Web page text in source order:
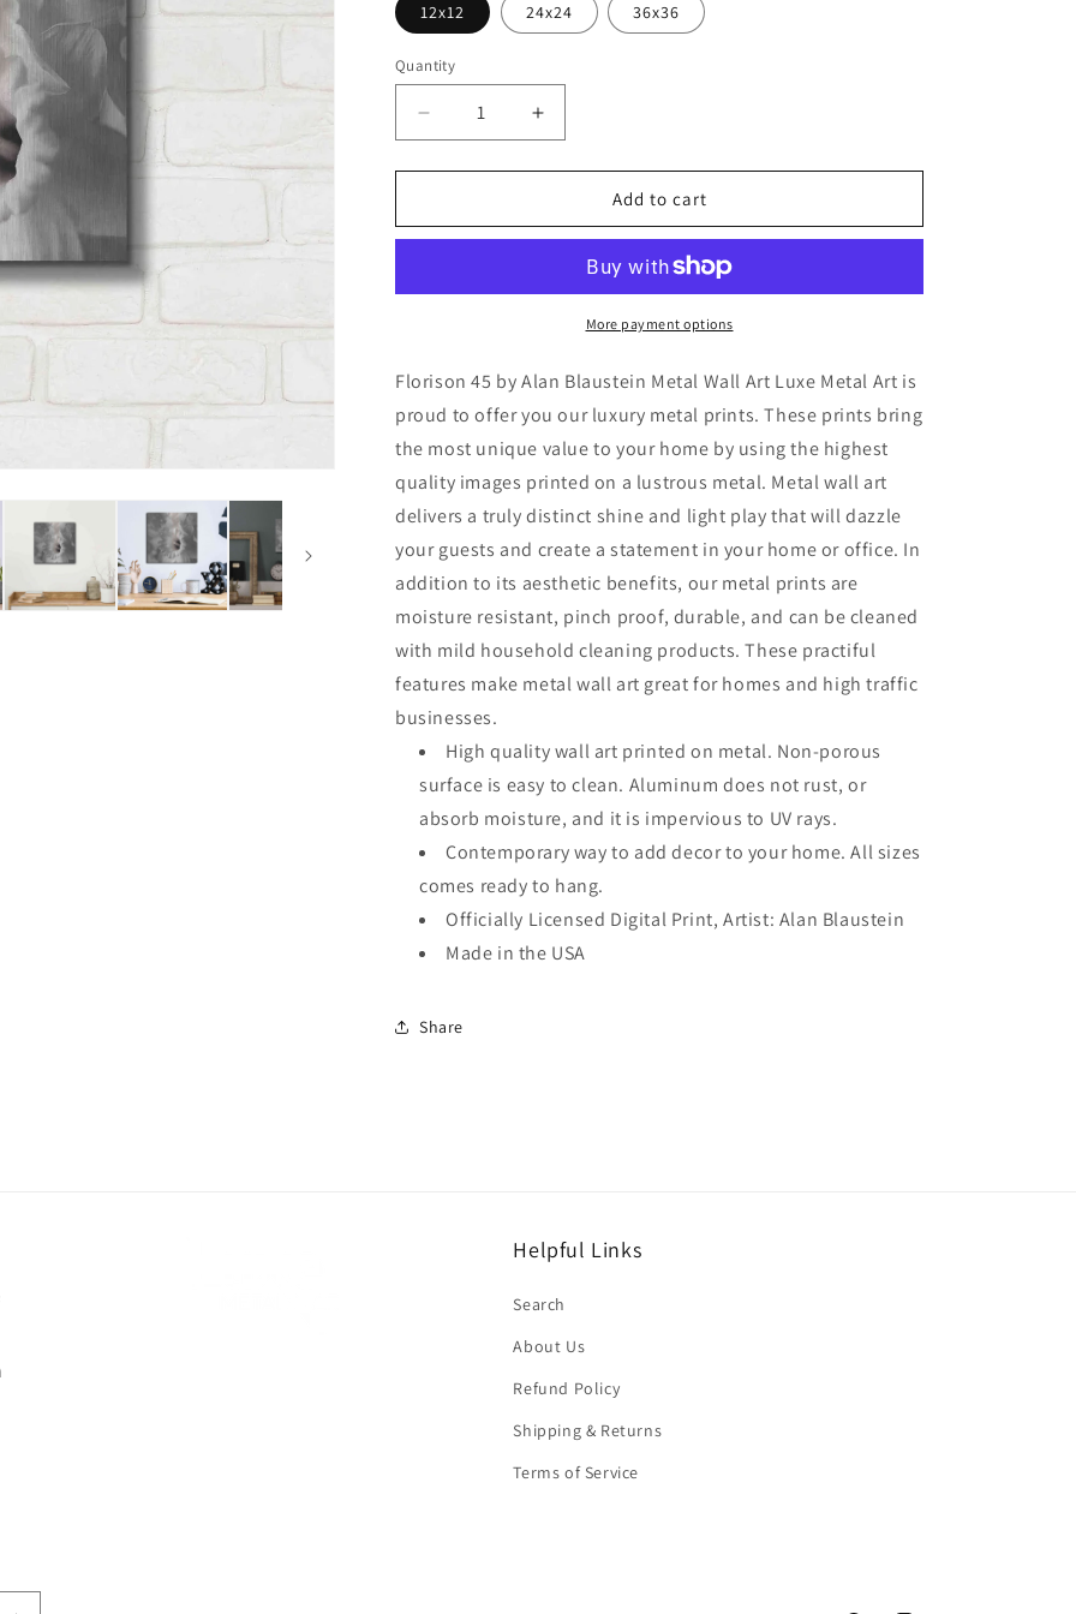
12x12 24x24 36x36
Quantity
Decrease
quantity
for
45&#39;
Blaustein
Art
Increase
quantity
for
&#39;Florison
45&#39;
Blaustein
Metal
Art
Add to cart
More payment options
Florison 45 by Alan Blaustein Metal Wall Art Luxe Metal Art is
proud to offer you our luxury metal prints. These prints bring
the most unique value to your home by using the highest
quality images printed on a lustrous metal. Metal wall art
delivers a truly distinct shine and light play that will dazzle
your guests and create a statement in your home or office. In
addition to its aesthetic benefits, our metal prints are
moisture resistant, pinch proof, durable, and can be cleaned
with mild household cleaning products. These practiful
features make metal wall art great for homes and high traffic
businesses.
High quality wall art printed on metal. Non-porous
surface is easy to clean. Aluminum does not rust, or
absorb moisture, and it is impervious to UV rays.
Contemporary way to add decor to your home. All sizes
comes ready to hang.
Officially Licensed Digital Print, Artist: Alan Blaustein
Made in the USA
Share
Helpful Links
Search
About Us
Refund Policy
Shipping & Returns
Terms of Service